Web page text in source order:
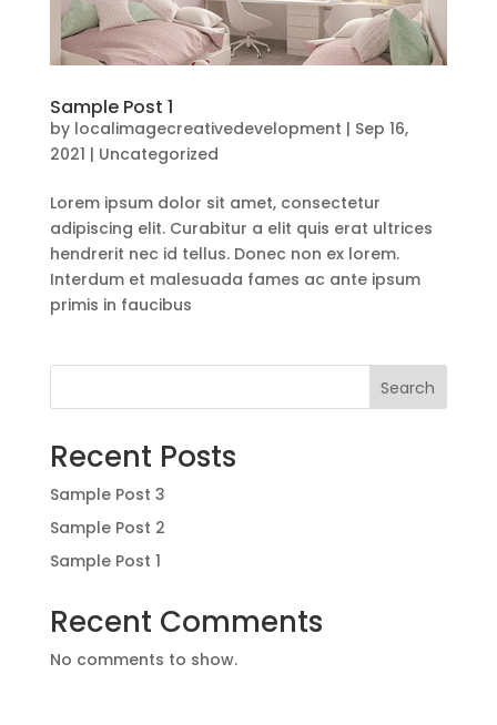
Sample Post 1
by localimagecreativedevelopment | Sep 16,
2021 | Uncategorized
Lorem ipsum dolor sit amet, consectetur
adipiscing elit. Curabitur a elit quis erat ultrices
hendrerit nec id tellus. Donec non ex lorem.
Interdum et malesuada fames ac ante ipsum
primis in faucibus
Search
Recent Posts
Sample Post 3
Sample Post 2
Sample Post 1
Recent Comments
No comments to show.